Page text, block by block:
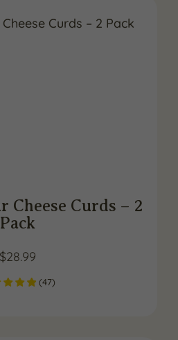
Cheese Curds – 2
Pack
$28.99
(47)